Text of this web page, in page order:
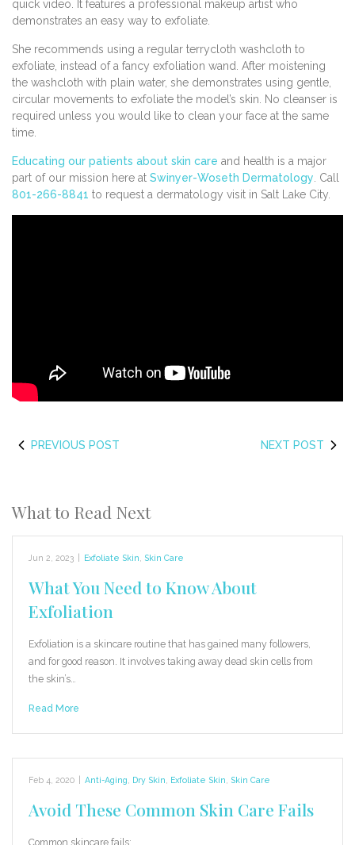
quick video. It features a professional makeup artist who
demonstrates an easy way to exfoliate.
She recommends using a regular terrycloth washcloth to
exfoliate, instead of a fancy exfoliation wand. After moistening
the washcloth with plain water, she demonstrates using gentle,
circular movements to exfoliate the model’s skin. No cleanser is
required unless you would like to clean your face at the same
time.
Educating our patients about skin care and health is a major
part of our mission here at Swinyer-Woseth Dermatology . Call
801-266-8841 to request a dermatology visit in Salt Lake City.
PREVIOUS POST NEXT POST
What to Read Next
Jun 2, 2023 Exfoliate Skin Skin Care
What You Need to Know About
Exfoliation
Exfoliation is a skincare routine that has gained many followers,
and for good reason. It involves taking away dead skin cells from
the skin’s…
Read More
Feb 4, 2020 Anti-Aging Dry Skin Exfoliate Skin Skin Care
Avoid These Common Skin Care Fails
Common skincare fails: